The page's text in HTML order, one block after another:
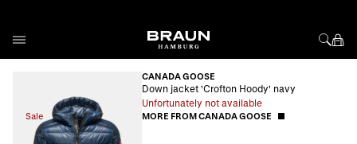
Sale
CANADA GOOSE
Down jacket 'Crofton Hoody' navy
Unfortunately not available
MORE FROM CANADA GOOSE